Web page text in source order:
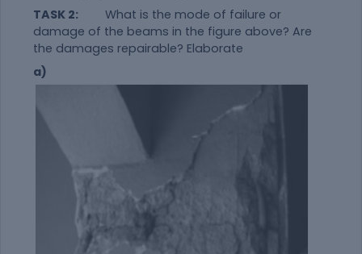
TASK 2:
What is the mode of failure or
damage of the beams in the figure above? Are
the damages repairable? Elaborate
a)